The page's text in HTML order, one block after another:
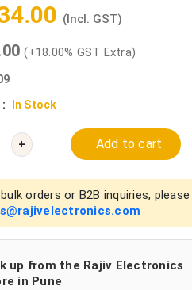
(Incl. GST)
(+18.00% GST Extra)
In Stock
+ Add to cart
orders or B2B inquiries,
up from the Rajiv Electronics
in Pune